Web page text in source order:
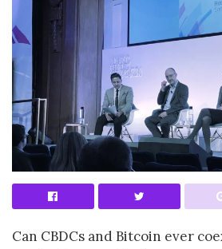
Can CBDCs and Bitcoin ever